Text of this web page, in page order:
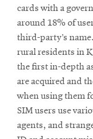
cards with a
around 18% of
third-party’s
rural residents in
the first in-depth
are acquired and
when using them
SIM users use
agents, and